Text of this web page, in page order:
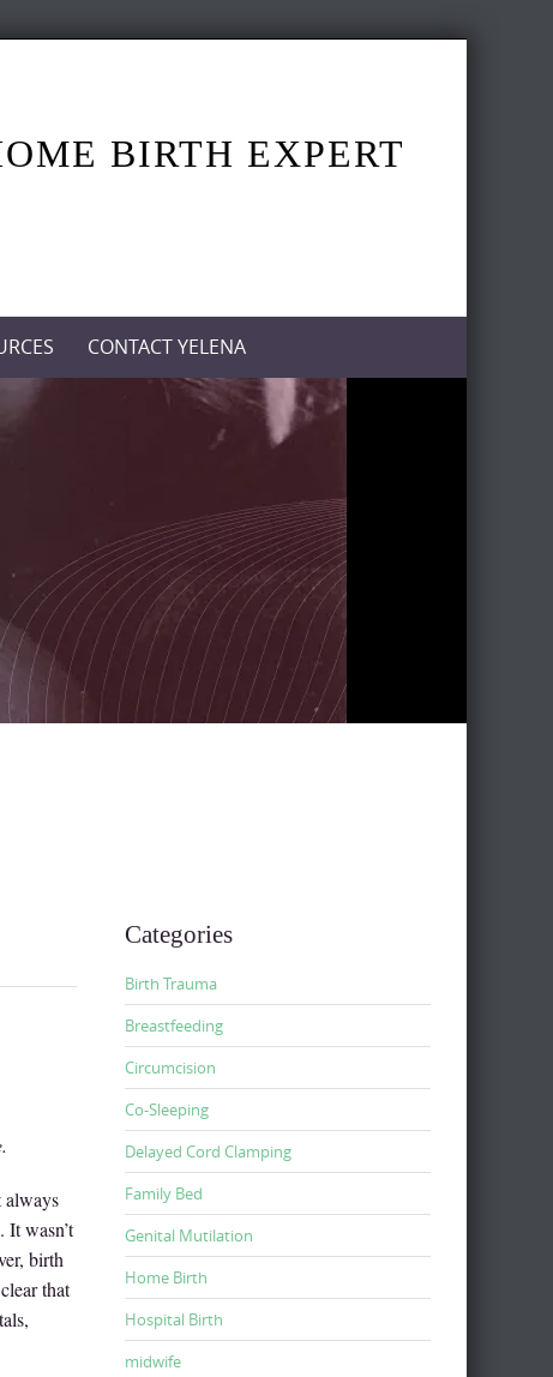
BIRTH EXPERT
CONTACT YELENA
always
wasn’t
birth
that
Categories
Birth Trauma
Breastfeeding
Circumcision
Co-Sleeping
Delayed Cord Clamping
Family Bed
Genital Mutilation
Home Birth
Hospital Birth
midwife